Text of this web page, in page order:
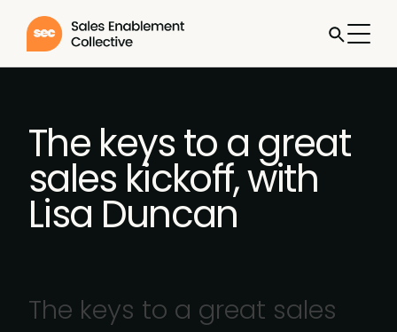
The keys to a great
sales kickoff, with
Lisa Duncan
The keys to a great sales